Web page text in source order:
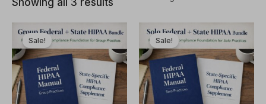
Sale!
price
was:
$4,497.00.
price
$3,497.00.
This
product
has
multiple
variants.
The
Sale!
price
was:
$3,497.00.
price
$2,797.00.
This
product
has
multiple
variants.
The